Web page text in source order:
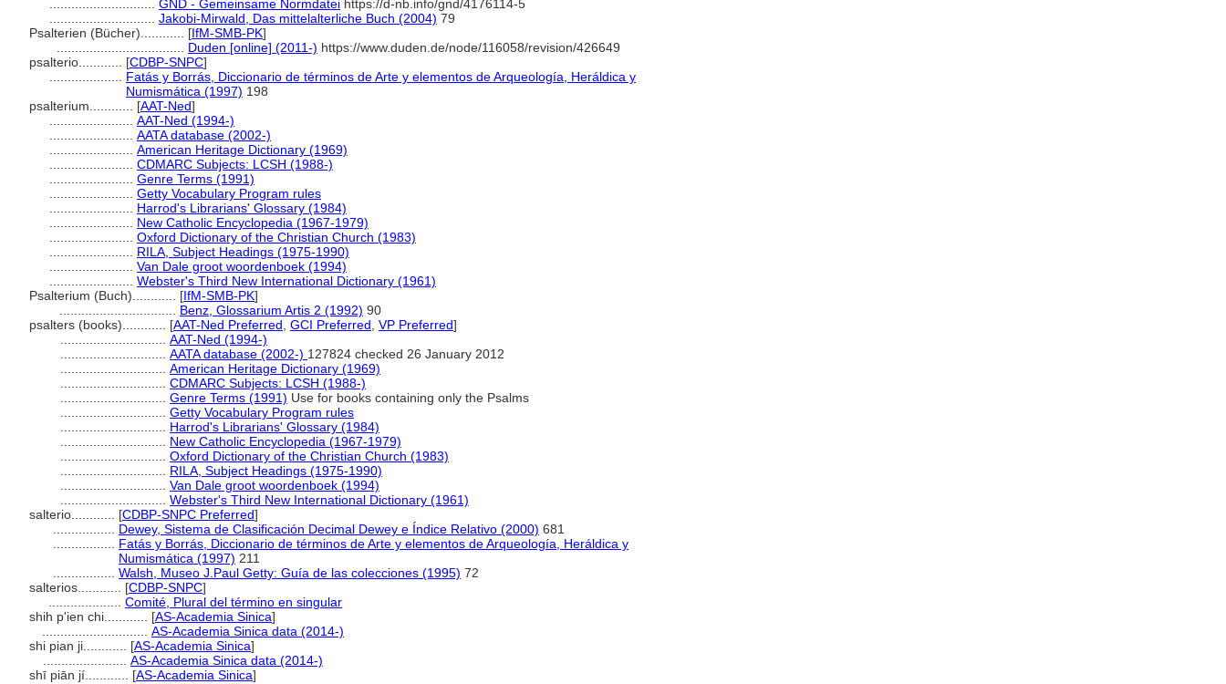
GND - Gemeinsame Normdatei https://d-nb.info/gnd/4176114-5
Jakobi-Mirwald, Das mittelalterliche Buch (2004) 79
Psalterien (Bücher)............ [IfM-SMB-PK]
Duden [online] (2011-) https://www.duden.de/node/116058/revision/426649
psalterio............ [CDBP-SNPC]
Fatás y Borrás, Diccionario de términos de Arte y elementos de Arqueología, Heráldica y
Numismática (1997) 198
psalterium............ [AAT-Ned]
AAT-Ned (1994-)
AATA database (2002-)
American Heritage Dictionary (1969)
CDMARC Subjects: LCSH (1988-)
Genre Terms (1991)
Getty Vocabulary Program rules
Harrod's Librarians' Glossary (1984)
New Catholic Encyclopedia (1967-1979)
Oxford Dictionary of the Christian Church (1983)
RILA, Subject Headings (1975-1990)
Van Dale groot woordenboek (1994)
Webster's Third New International Dictionary (1961)
Psalterium (Buch)............ [IfM-SMB-PK]
Benz, Glossarium Artis 2 (1992) 90
psalters (books)............ [AAT-Ned Preferred GCI Preferred VP Preferred]
AAT-Ned (1994-)
AATA database (2002-) 127824 checked 26 January 2012
American Heritage Dictionary (1969)
CDMARC Subjects: LCSH (1988-)
Genre Terms (1991) Use for books containing only the Psalms
Getty Vocabulary Program rules
Harrod's Librarians' Glossary (1984)
New Catholic Encyclopedia (1967-1979)
Oxford Dictionary of the Christian Church (1983)
RILA, Subject Headings (1975-1990)
Van Dale groot woordenboek (1994)
Webster's Third New International Dictionary (1961)
salterio............ [CDBP-SNPC Preferred]
Dewey, Sistema de Clasificación Decimal Dewey e Índice Relativo (2000) 681
Fatás y Borrás, Diccionario de términos de Arte y elementos de Arqueología, Heráldica y
Numismática (1997) 211
Walsh, Museo J.Paul Getty: Guía de las colecciones (1995) 72
salterios............ [CDBP-SNPC]
Comité, Plural del término en singular
shih p'ien chi............ [AS-Academia Sinica]
AS-Academia Sinica data (2014-)
shi pian ji............ [AS-Academia Sinica]
AS-Academia Sinica data (2014-)
shī piān jí............ [AS-Academia Sinica]